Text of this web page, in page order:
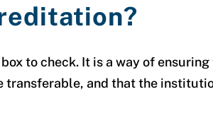
to check. It is a way of
transferable, and that the